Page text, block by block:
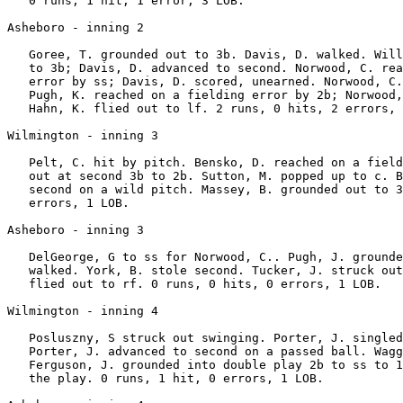
Asheboro - inning 2
Goree, T. grounded out to 3b. Davis, D. walked.
to 3b; Davis, D. advanced to second. Norwood, C.
error by ss; Davis, D. scored, unearned. Norwood,
Pugh, K. reached on a fielding error by 2b;
Hahn, K. flied out to lf. 2 runs, 0 hits, 2 errors,
Wilmington - inning 3
Pelt, C. hit by pitch. Bensko, D. reached on a
out at second 3b to 2b. Sutton, M. popped up to c.
second on a wild pitch. Massey, B. grounded out to
   errors, 1 LOB.
Asheboro - inning 3
DelGeorge, G to ss for Norwood, C.. Pugh, J.
walked. York, B. stole second. Tucker, J. struck
   flied out to rf. 0 runs, 0 hits, 0 errors, 1 LOB.
Wilmington - inning 4
Posluszny, S struck out swinging. Porter, J.
Porter, J. advanced to second on a passed ball.
Ferguson, J. grounded into double play 2b to ss to
   the play. 0 runs, 1 hit, 0 errors, 1 LOB.